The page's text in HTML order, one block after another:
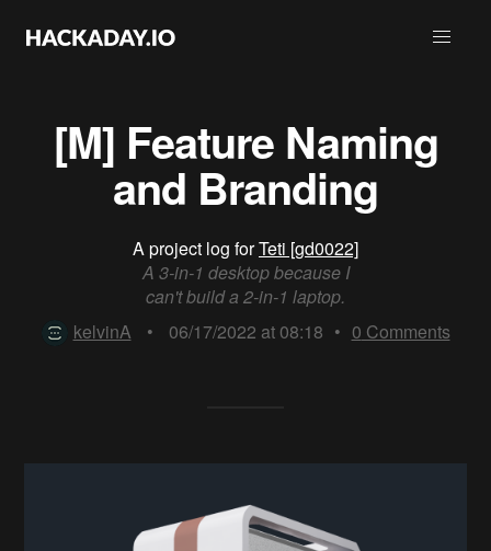
[M] Feature Naming
and Branding
A project log forTeti [gd0022]
A 3-in-1 desktop because I
can't build a 2-in-1 laptop.
kelvinA
• 06/17/2022 at 08:18 • 0 Comments